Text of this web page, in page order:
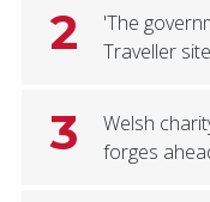
2
'The
Traveller
3
Welsh
forges